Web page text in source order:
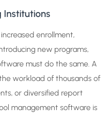
Institutions
enrollment,
new programs,
must do the same. A
workload of thousands of
or diversified report
management software is